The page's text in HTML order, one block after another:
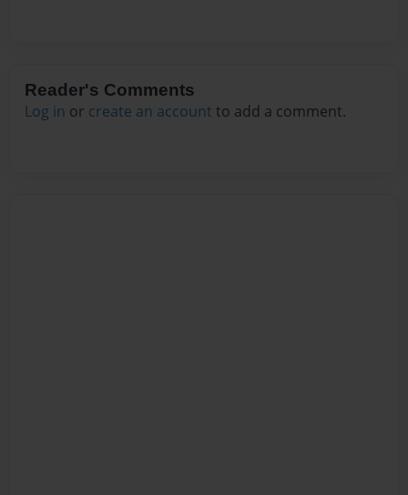
Reader's Comments
Log in or create an account to add a comment.